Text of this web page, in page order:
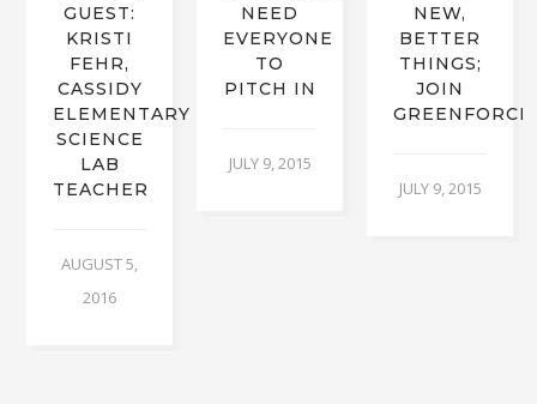
GUEST:
KRISTI
FEHR,
CASSIDY
ELEMENTARY
SCIENCE
LAB
TEACHER
AUGUST 5,
2016
NEED
EVERYONE
TO
PITCH IN
JULY 9, 2015
NEW,
BETTER
THINGS;
JOIN
GREENFORCE
JULY 9, 2015